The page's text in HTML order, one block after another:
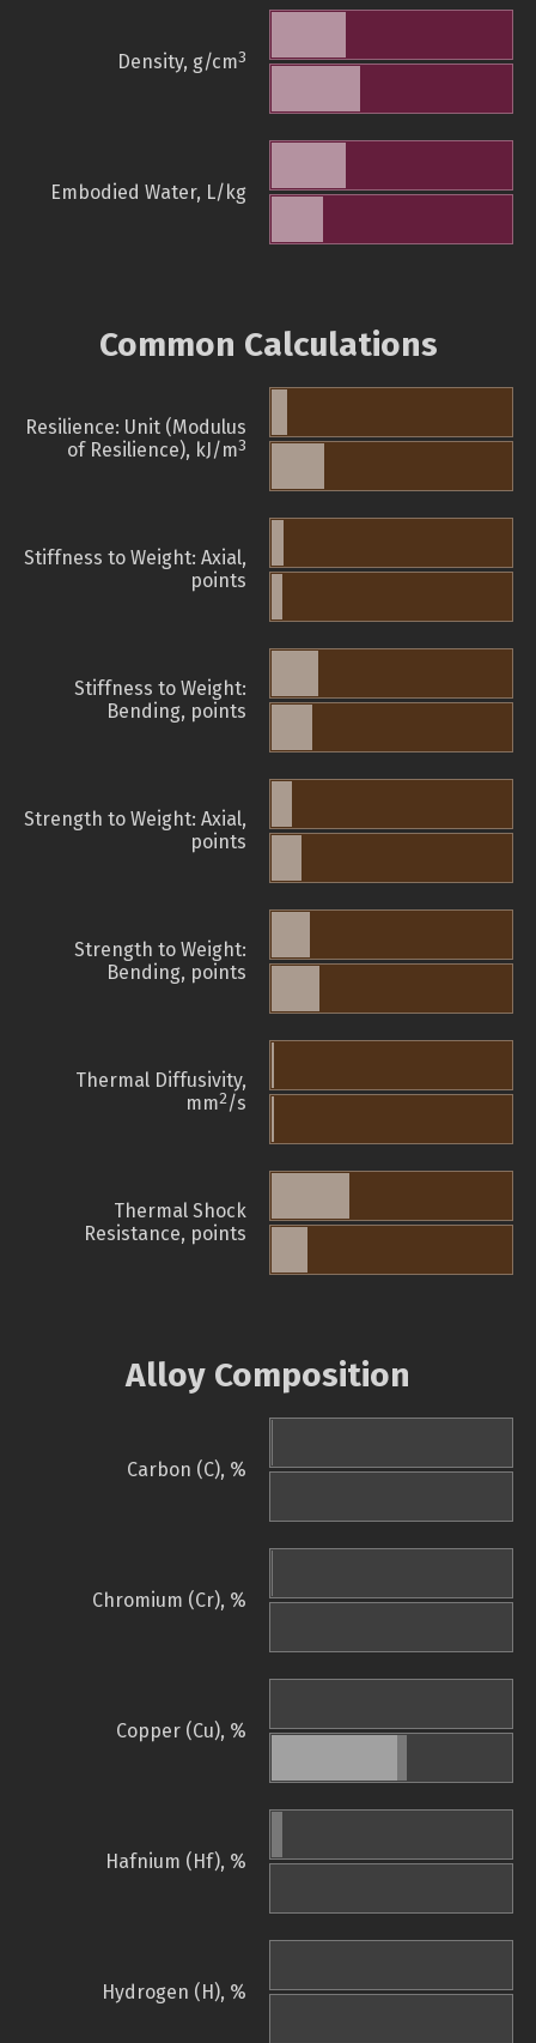
Density, g/cm3
Embodied Water, L/kg
Common Calculations
Resilience: Unit (Modulus
of Resilience), kJ/m3
Stiffness to Weight: Axial,
points
Stiffness to Weight:
Bending, points
Strength to Weight: Axial,
points
Strength to Weight:
Bending, points
Thermal Diffusivity,
mm2/s
Thermal Shock
Resistance, points
Alloy Composition
Carbon (C), %
Chromium (Cr), %
Copper (Cu), %
Hafnium (Hf), %
Hydrogen (H), %